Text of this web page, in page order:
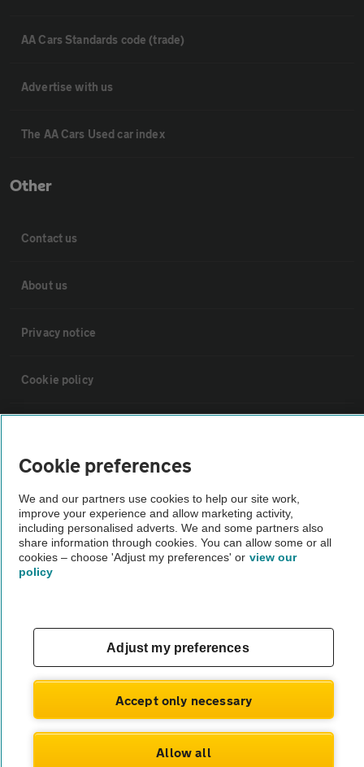
AA Cars Standards code (trade)
Advertise with us
The AA Cars Used car index
Other
Contact us
About us
Privacy notice
Cookie policy
Vehicle Inspections
The AA recommends an AA Cars Vehicle Inspection before purchase.
Not all cars are mechanically checked by the AA.
© AA Cars 2026 |Company No. 4546950 | VAT No. 188 0311 10
Cookie preferences
We and our partners use cookies to help our site work,
improve your experience and allow marketing activity,
including personalised adverts. We and some partners also
share information through cookies. You can allow some or all
cookies – choose 'Adjust my preferences' or view our
policy
Adjust my preferences
Accept only necessary
Allow all